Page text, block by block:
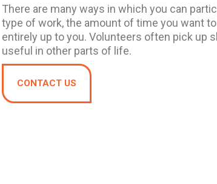
There are many ways in which you can
type of work, the amount of time you want
entirely up to you. Volunteers often pick up
useful in other parts of life.
CONTACT US